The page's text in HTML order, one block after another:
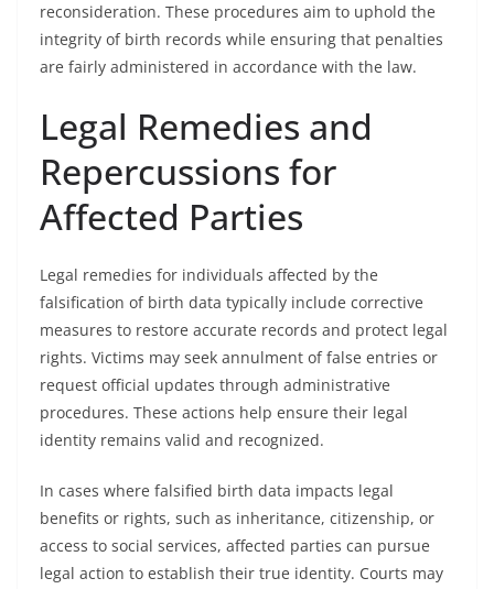
reconsideration. These procedures aim to uphold the
integrity of birth records while ensuring that penalties
are fairly administered in accordance with the law.
Legal Remedies and
Repercussions for
Affected Parties
Legal remedies for individuals affected by the
falsification of birth data typically include corrective
measures to restore accurate records and protect legal
rights. Victims may seek annulment of false entries or
request official updates through administrative
procedures. These actions help ensure their legal
identity remains valid and recognized.
In cases where falsified birth data impacts legal
benefits or rights, such as inheritance, citizenship, or
access to social services, affected parties can pursue
legal action to establish their true identity. Courts may